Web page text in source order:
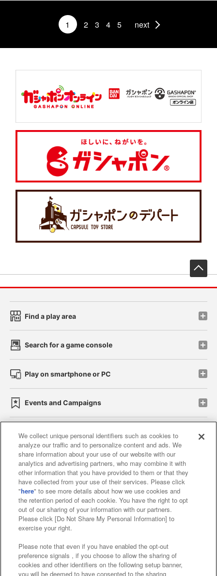
1 2 3 4 5 next
Find a play area
Search for a game console
Play on smartphone or PC
Events and Campaigns
Affiliate Sustainability site policy privacy policy
Web accessibility policy and verification results
Together with our business partners
About the provision of food
Customer Harassment Response Policy
Frequently Asked Questions / Inquiries
We collect unique personal identifiers such as cookies to
analyze our traffic and to personalize content and ads. We
share information about your use of our website with our
analytics and advertising partners, who may combine it with
other information that you have provided to them or that they
have collected from your use of their services. Please click
"here" to see more details about how we use cookies and
the retention period of each cookie. You have the right to opt
out of our sharing of your information with our partners.
Please click [Do Not Share My Personal Information] to
exercise your right.
Please note that even if you have enabled the opt-out
preference signals , if you choose to allow the sharing of
cookies and other identifiers on the following setup banner,
you will be deemed to have consented to the sharing